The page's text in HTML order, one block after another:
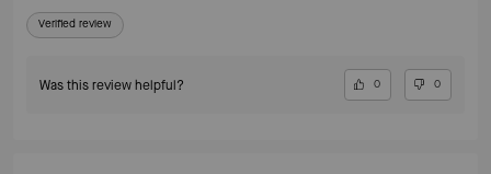
Verified review
Was this review helpful? 0 0